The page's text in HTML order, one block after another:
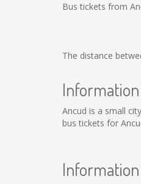
Bus tickets from
The distance
Ancud is a small
bus tickets for